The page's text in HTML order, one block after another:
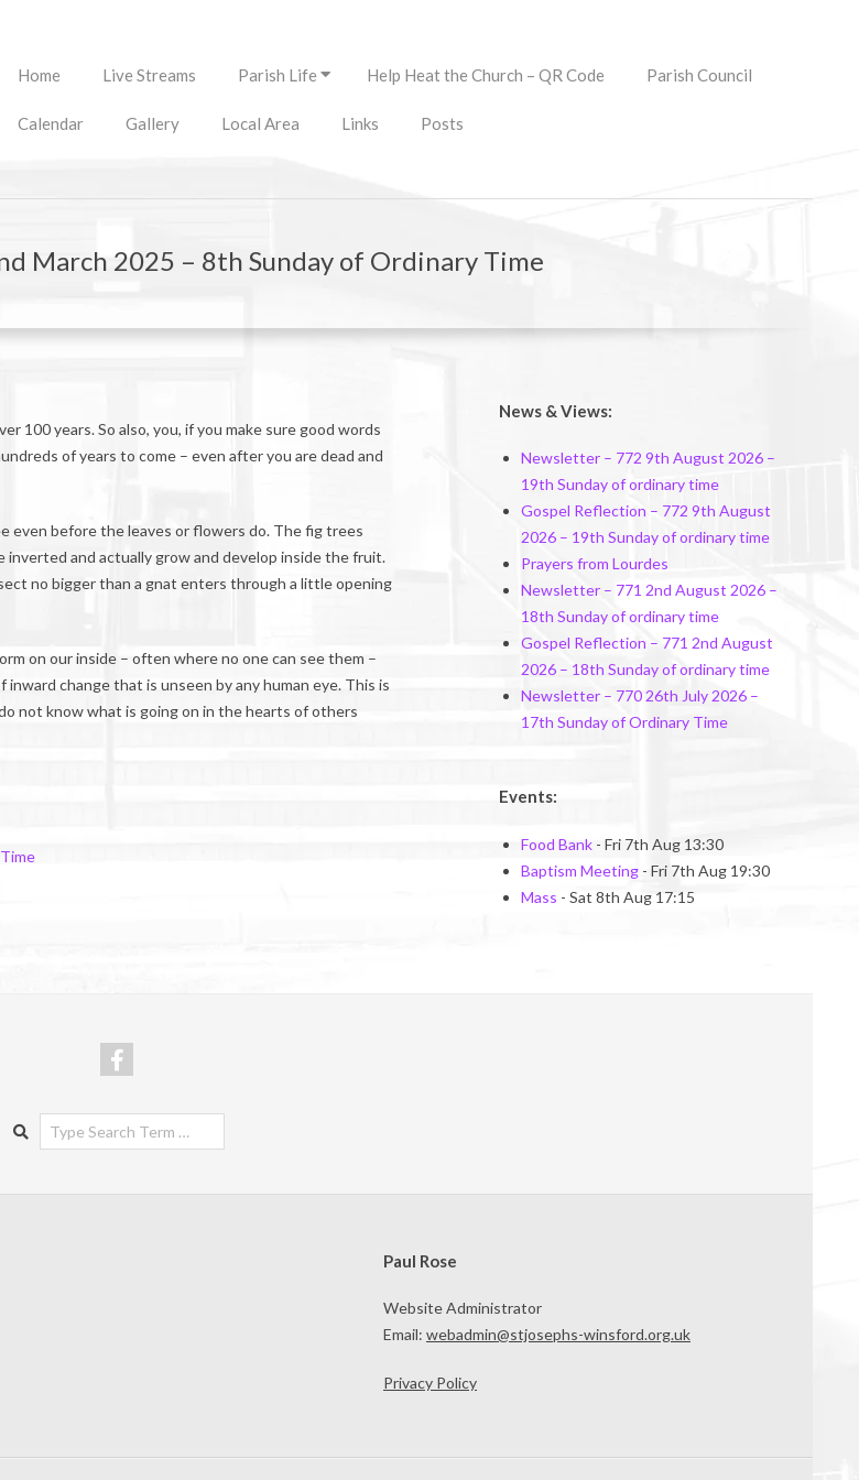
Home Live Streams Parish Life Help Heat the Church – QR Code Parish Council
Calendar Gallery Local Area Links Posts
March 2025 – 8th Sunday of Ordinary Time
100 years. So also, you, if you make sure good words
of years to come – even after you are dead and
even before the leaves or flowers do. The fig trees
inverted and actually grow and develop inside the fruit.
no bigger than a gnat enters through a little opening
on our inside – often where no one can see them –
change that is unseen by any human eye. This is
not know what is going on in the hearts of others
News & Views:
Newsletter – 772 9th August 2026 –
19th Sunday of ordinary time
Gospel Reflection – 772 9th August
2026 – 19th Sunday of ordinary time
Prayers from Lourdes
Newsletter – 771 2nd August 2026 –
18th Sunday of ordinary time
Gospel Reflection – 771 2nd August
2026 – 18th Sunday of ordinary time
Newsletter – 770 26th July 2026 –
17th Sunday of Ordinary Time
Events:
Food Bank - Fri 7th Aug 13:30
Baptism Meeting - Fri 7th Aug 19:30
Mass - Sat 8th Aug 17:15
Search
Paul Rose
Website Administrator
Email: webadmin@stjosephs-winsford.org.uk
Privacy Policy